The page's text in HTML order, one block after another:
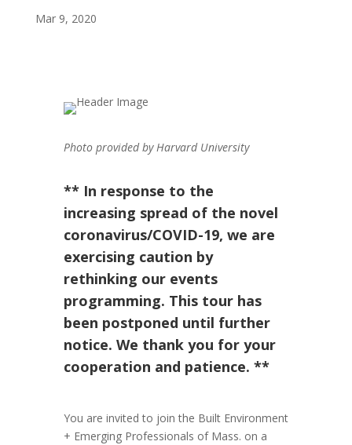
Mar 9, 2020
Photo provided by Harvard University
** In response to the
increasing spread of the novel
coronavirus/COVID-19, we are
exercising caution by
rethinking our events
programming. This tour has
been postponed until further
notice. We thank you for your
cooperation and patience. **
You are invited to join the Built Environment
+ Emerging Professionals of Mass. on a